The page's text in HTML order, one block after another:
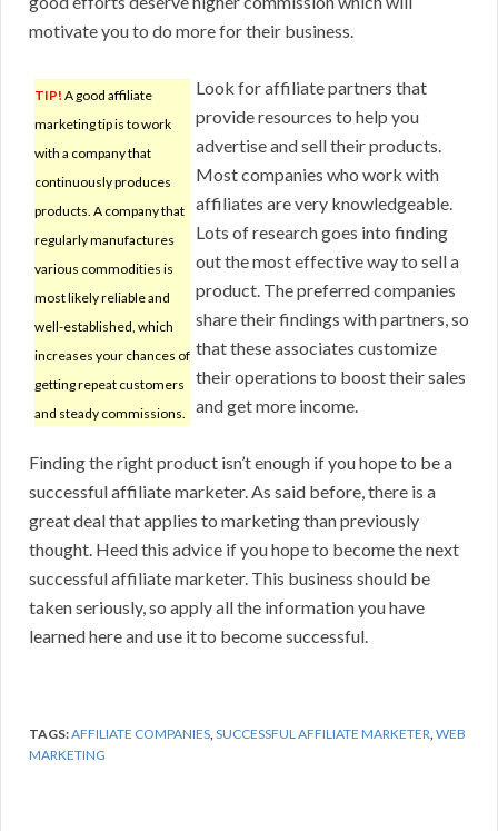
motivate you to do more for their business.
TIP! A good affiliate
marketing tip is to work
with a company that
continuously produces
products. A company that
regularly manufactures
various commodities is
most likely reliable and
well-established, which
increases your chances of
getting repeat customers
and steady commissions.
Look for affiliate partners that
provide resources to help you
advertise and sell their products.
Most companies who work with
affiliates are very knowledgeable.
Lots of research goes into finding
out the most effective way to sell a
product. The preferred companies
share their findings with partners, so
that these associates customize
their operations to boost their sales
and get more income.
Finding the right product isn’t enough if you hope to be a
successful affiliate marketer. As said before, there is a
great deal that applies to marketing than previously
thought. Heed this advice if you hope to become the next
successful affiliate marketer. This business should be
taken seriously, so apply all the information you have
learned here and use it to become successful.
TAGS:AFFILIATE COMPANIES,SUCCESSFUL AFFILIATE MARKETER,WEB
MARKETING